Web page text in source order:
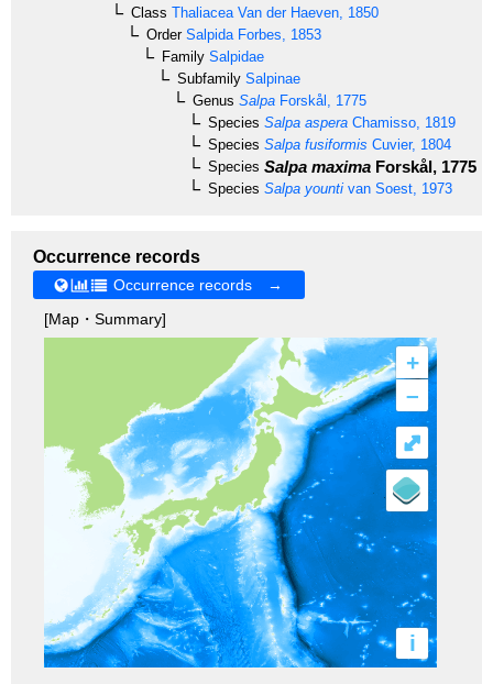
Class Thaliacea Van der Haeven, 1850
OrderSalpida Forbes, 1853
Family Salpidae
Subfamily Salpinae
Genus Salpa Forskål, 1775
Species Salpa aspera Chamisso, 1819
Species Salpa fusiformis Cuvier, 1804
Species Salpa maxima Forskål, 1775
Species Salpa younti van Soest, 1973
Occurrence records
Occurrence records →
[Map・Summary]
+
–
i
⤢